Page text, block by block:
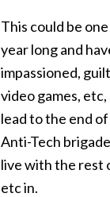
This could be
year long and
impassioned,
video games,
lead to the end
Anti-Tech
live with the rest
etc in.